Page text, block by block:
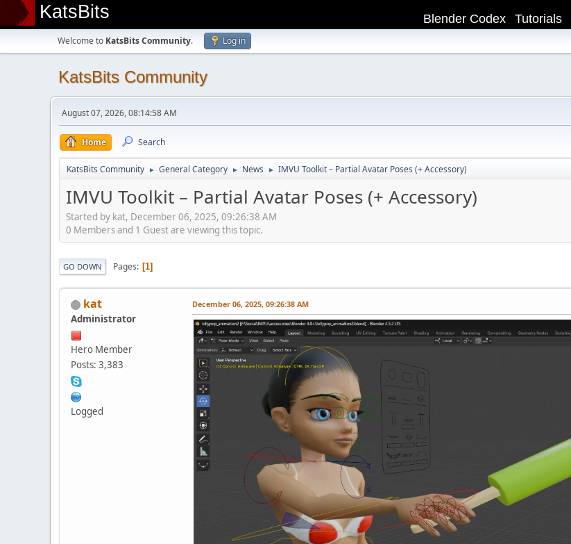
KatsBits Tutorials
Blender Codex
Welcome to KatsBits Community. Log in
KatsBits Community
August 07, 2026, 08:14:58 AM
Home Search
KatsBits Community ► General Category ► News ► IMVU Toolkit – Partial Avatar Poses (+ Accessory)
IMVU Toolkit – Partial Avatar Poses (+ Accessory)
Started by kat, December 06, 2025, 09:26:38 AM
0 Members and 1 Guest are viewing this topic.
GO DOWN Pages 1
kat
Administrator
Hero Member
Posts: 3,383
Logged
December 06, 2025, 09:26:38 AM